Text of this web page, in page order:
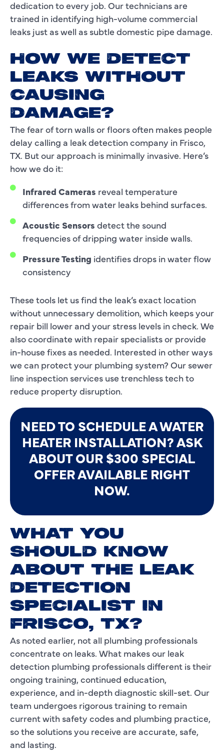
dedication to every job. Our technicians are
trained in identifying high-volume commercial
leaks just as well as subtle domestic pipe damage.
HOW WE DETECT
LEAKS WITHOUT
CAUSING
DAMAGE?
The fear of torn walls or floors often makes people
delay calling a leak detection company in Frisco,
TX. But our approach is minimally invasive. Here’s
how we do it:
Infrared Cameras reveal temperature
differences from water leaks behind surfaces.
Acoustic Sensors detect the sound
frequencies of dripping water inside walls.
Pressure Testing identifies drops in water flow
consistency
These tools let us find the leak’s exact location
without unnecessary demolition, which keeps your
repair bill lower and your stress levels in check. We
also coordinate with repair specialists or provide
in-house fixes as needed. Interested in other ways
we can protect your plumbing system? Our sewer
line inspection services use trenchless tech to
reduce property disruption.
NEED TO SCHEDULE A WATER
HEATER INSTALLATION? ASK
ABOUT OUR $300 SPECIAL
OFFER AVAILABLE RIGHT
NOW.
WHAT YOU
SHOULD KNOW
ABOUT THE LEAK
DETECTION
SPECIALIST IN
FRISCO, TX?
As noted earlier, not all plumbing professionals
concentrate on leaks. What makes our leak
detection plumbing professionals different is their
ongoing training, continued education,
experience, and in-depth diagnostic skill-set. Our
team undergoes rigorous training to remain
current with safety codes and plumbing practice,
so the solutions you receive are accurate, safe,
and lasting.